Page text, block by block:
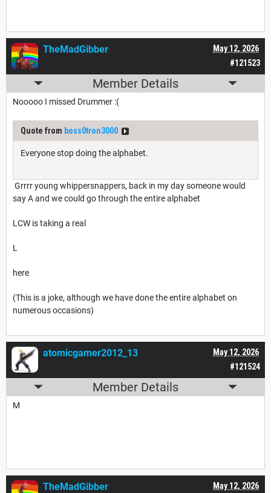
#121523
May 12, 2026
TheMadGibber
Member Details
Nooooo I missed Drummer :(
Quote from boss0tron3000
Everyone stop doing the alphabet.
Grrrr young whippersnappers, back in my day someone would
say A and we could go through the entire alphabet
LCW is taking a real
L
here
(This is a joke, although we have done the entire alphabet on
numerous occasions)
#121524
May 12, 2026
atomicgamer2012_13
Member Details
M
May 12, 2026
TheMadGibber